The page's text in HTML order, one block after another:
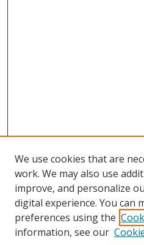
We use cookies that are
work. We may also use
improve, and personalize
digital experience. You can
preferences using the
information, see our